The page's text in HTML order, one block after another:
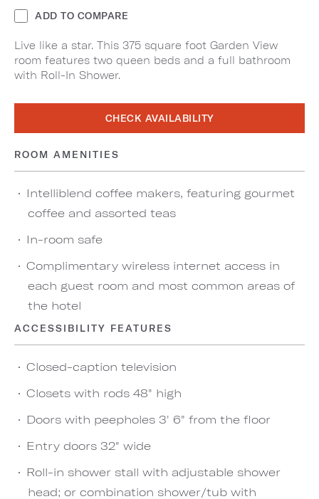
ADD TO COMPARE
Live like a star. This 375 square foot Garden View
room features two queen beds and a full bathroom
with Roll-In Shower.
CHECK AVAILABILITY
ROOM AMENITIES
Intelliblend coffee makers, featuring gourmet
coffee and assorted teas
In-room safe
Complimentary wireless internet access in
each guest room and most common areas of
the hotel
ACCESSIBILITY FEATURES
Closed-caption television
Closets with rods 48" high
Doors with peepholes 3' 6" from the floor
Entry doors 32" wide
Roll-in shower stall with adjustable shower
head; or combination shower/tub with